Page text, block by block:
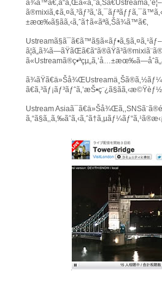
±æœ‰ã§ãã‚‹ã‚ˆã†ã«ãªã‚Šã¾ã™ã€‚
Ustream